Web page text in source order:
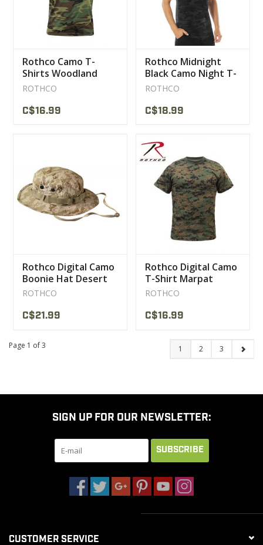
Rothco Camo T-
Shirts Woodland
ROTHCO
C$16.99
Rothco Midnight
Black Camo Night T-
Shirt
ROTHCO
C$18.99
Rothco Digital Camo
Boonie Hat Desert
ROTHCO
C$21.99
Rothco Digital Camo
T-Shirt Marpat
ROTHCO
C$16.99
Page 1 of 3 1 2 3
SIGN UP FOR OUR NEWSLETTER:
SUBSCRIBE
CUSTOMER SERVICE